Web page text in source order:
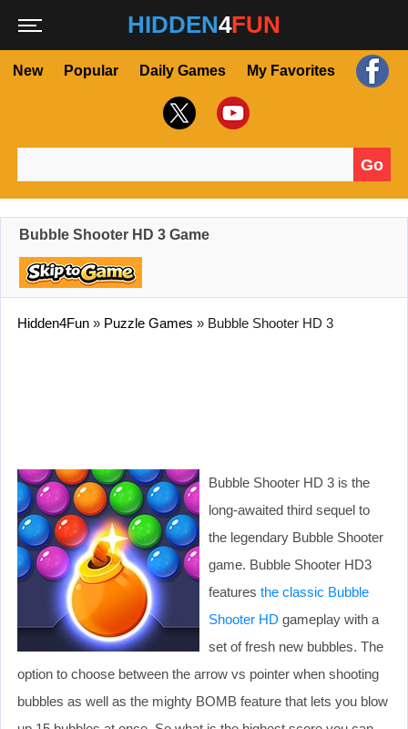
HIDDEN4FUN
New Popular Daily Games My Favorites
Go
Bubble Shooter HD 3 Game
Hidden4Fun » Puzzle Games » Bubble Shooter HD 3
Bubble Shooter HD 3 is the
long-awaited third sequel to
the legendary Bubble Shooter
game. Bubble Shooter HD3
features the classic Bubble
Shooter HD gameplay with a
set of fresh new bubbles. The
option to choose between the arrow vs pointer when shooting
bubbles as well as the mighty BOMB feature that lets you blow